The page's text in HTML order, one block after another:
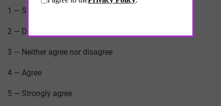
1 — Strongly disagree
2 — Disagree
3 — Neither agree nor disagree
4 — Agree
5 — Strongly agree